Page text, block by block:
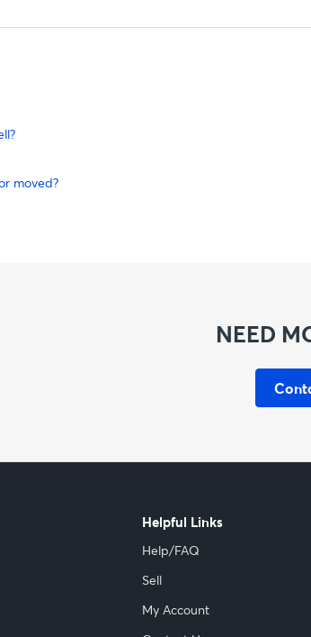
moved?
NEED
Helpful Links
Help/FAQ
Sell
My Account